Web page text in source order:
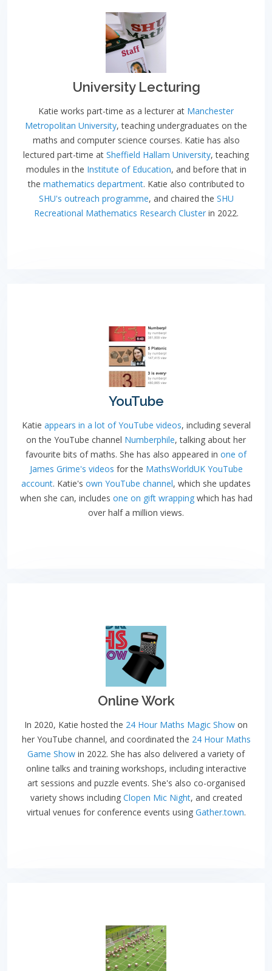
University Lecturing
Katie works part-time as a lecturer at Manchester
Metropolitan University, teaching undergraduates on the
maths and computer science courses. Katie has also
lectured part-time at Sheffield Hallam University, teaching
modules in the Institute of Education, and before that in
the mathematics department. Katie also contributed to
SHU's outreach programme, and chaired the SHU
Recreational Mathematics Research Clusterin 2022.
YouTube
Katie appears in a lot of YouTube videos, including several
on the YouTube channel Numberphile, talking about her
favourite bits of maths. She has also appeared in one of
James Grime's videos for the MathsWorldUK YouTube
account. Katie's own YouTube channel, which she updates
when she can, includes one on gift wrappingwhich has had
over half a million views.
Online Work
In 2020, Katie hosted the 24 Hour Maths Magic Show on
her YouTube channel, and coordinated the 24 Hour Maths
Game Show in 2022. She has also delivered a variety of
online talks and training workshops, including interactive
art sessions and puzzle events. She's also co-organised
variety shows including Clopen Mic Night, and created
virtual venues for conference events using Gather.town.